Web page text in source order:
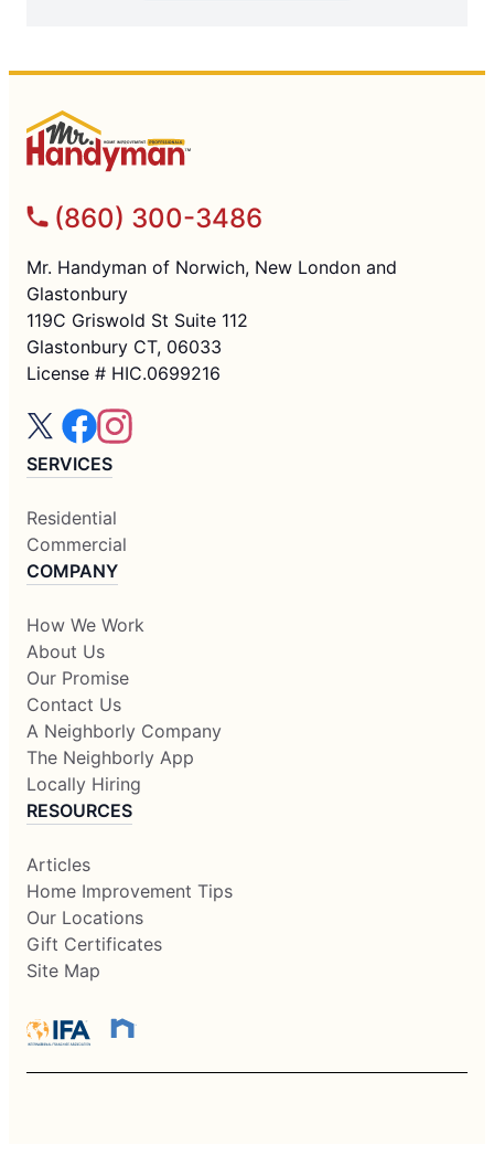
(860) 300-3486
Mr. Handyman of Norwich, New London and
Glastonbury
119C Griswold St Suite 112
Glastonbury CT, 06033
License # HIC.0699216
SERVICES
Residential
Commercial
COMPANY
How We Work
About Us
Our Promise
Contact Us
A Neighborly Company
The Neighborly App
Locally Hiring
RESOURCES
Articles
Home Improvement Tips
Our Locations
Gift Certificates
Site Map